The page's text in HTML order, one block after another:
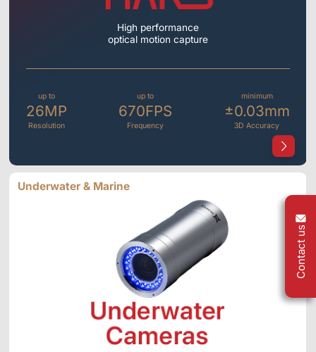
High performance
optical motion capture
up to
26MP
Resolution
up to
670FPS
Frequency
minimum
±0.03mm
3D Accuracy
Underwater & Marine
Contact us